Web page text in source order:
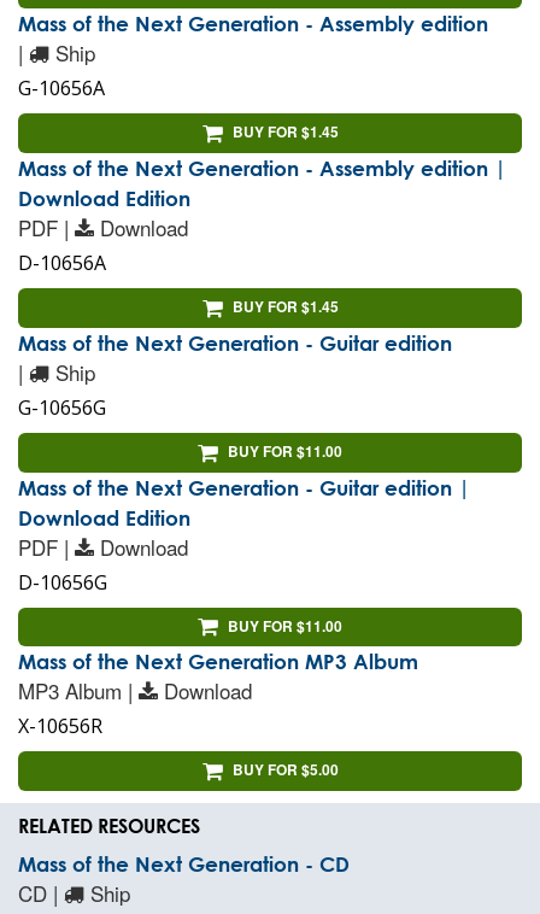
Mass of the Next Generation - Assembly edition
| Ship
G-10656A
BUY FOR $1.45
Mass of the Next Generation - Assembly edition |
Download Edition
PDF | Download
D-10656A
BUY FOR $1.45
Mass of the Next Generation - Guitar edition
| Ship
G-10656G
BUY FOR $11.00
Mass of the Next Generation - Guitar edition |
Download Edition
PDF | Download
D-10656G
BUY FOR $11.00
Mass of the Next Generation MP3 Album
MP3 Album | Download
X-10656R
BUY FOR $5.00
RELATED RESOURCES
Mass of the Next Generation - CD
CD | Ship